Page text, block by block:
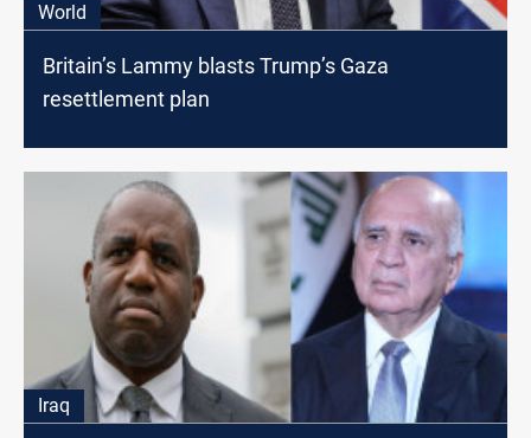
World
Britain’s Lammy blasts Trump’s Gaza
resettlement plan
Iraq